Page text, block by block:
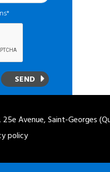
Avenue, Saint-Georges
policy